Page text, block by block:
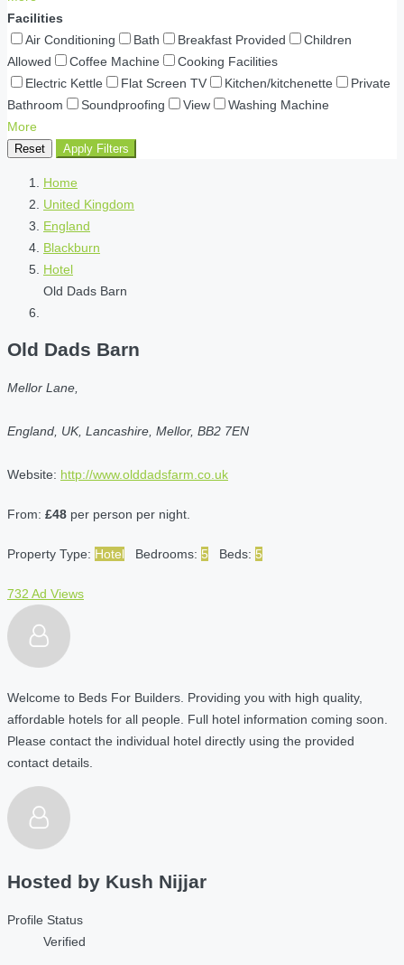
Facilities
Air Conditioning
Bath Breakfast Provided
Children
Allowed
Coffee Machine
Cooking Facilities
Electric Kettle
Flat Screen TV Kitchen/kitchenette
Private
Bathroom
Soundproofing View
Washing Machine
More
Reset Apply Filters
Home
United Kingdom
England
Blackburn
Hotel
Old Dads Barn
Old Dads Barn
Mellor Lane,
England, UK, Lancashire, Mellor, BB2 7EN
Website: http://www.olddadsfarm.co.uk
From: £48 per person per night.
Property Type: Hotel Bedrooms: 5 Beds: 5
732 Ad Views
Welcome to Beds For Builders. Providing you with high quality,
affordable hotels for all people. Full hotel information coming soon.
Please contact the individual hotel directly using the provided
contact details.
Hosted by Kush Nijjar
Profile Status
Verified